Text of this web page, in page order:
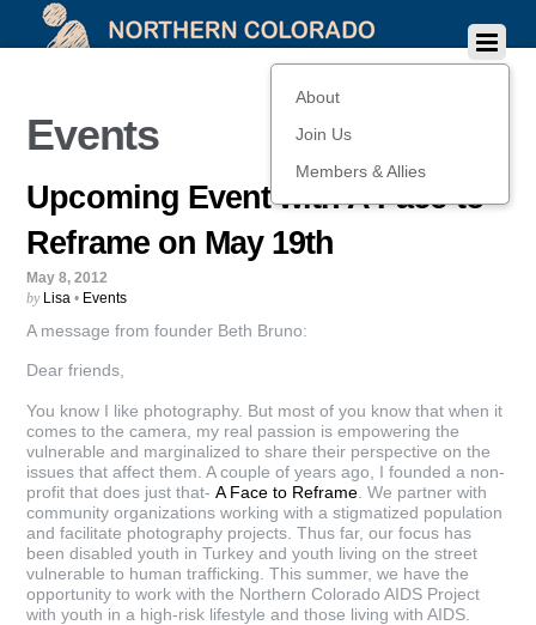
About
Join Us
Members & Allies
Events
Upcoming Event with A Face to
Reframe on May 19th
May 8, 2012
by Lisa • Events
A message from founder Beth Bruno:
Dear friends,
You know I like photography. But most of you know that when it
comes to the camera, my real passion is empowering the
vulnerable and marginalized to share their perspective on the
issues that affect them. A couple of years ago, I founded a non-
profit that does just that-A Face to Reframe . We partner with
community organizations working with a stigmatized population
and facilitate photography projects. Thus far, our focus has
been disabled youth in Turkey and youth living on the street
vulnerable to human trafficking. This summer, we have the
opportunity to work with the Northern Colorado AIDS Project
with youth in a high-risk lifestyle and those living with AIDS.